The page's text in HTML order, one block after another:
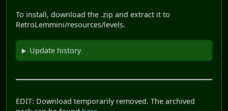
To install, download the .zip and extract it to
RetroLemmini/resources/levels.
Update history
EDIT: Download temporarily removed. The archived